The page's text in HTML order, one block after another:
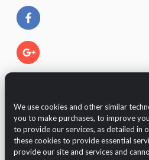
We use cookies and other similar
you to make purchases, to improve
to provide our services, as detailed in
these cookies to provide essential
provide our site and services and